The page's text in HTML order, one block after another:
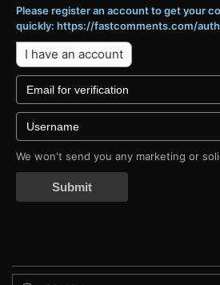
Please register an account to get your
quickly: https://fastcomments.com/
I have an account
We won't send you any marketing or
Submit